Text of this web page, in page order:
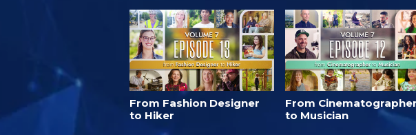
From Fashion Designer
to Hiker
From Cinematographer
to Musician